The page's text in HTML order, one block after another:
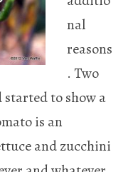
nal
reasons
. Two
started to show a
is an
and zucchini